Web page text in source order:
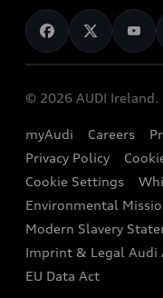
Audi Shop
Audi Connect
e-tron Calculator
EA189 Diesel
End Of Life Vehicles
News
Audi Explanatory
Dealer Locator
Book a Test Drive
Book a Service
Contact us
Audi Assistance
Sign up to Audi
© 2026 AUDI
myAudi Careers
Privacy Policy
Cookie Settings
Environmental
Modern Slavery
Imprint & Legal Audi
EU Data Act